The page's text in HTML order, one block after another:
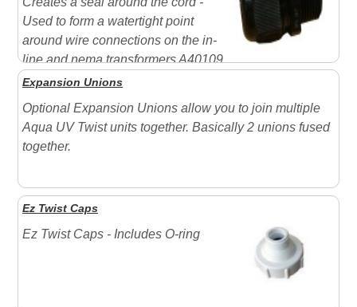
Used to form a watertight point
around wire connections on the in-
line and nema transformers A40109
(shown) = Replacement Davis connector for most UV
Use with 8, 15 " 25 watt ...
Expansion Unions
Optional Expansion Unions allow you to join multiple
Aqua UV Twist units together. Basically 2 unions fused
together.
Ez Twist Caps
Ez Twist Caps - Includes O-ring